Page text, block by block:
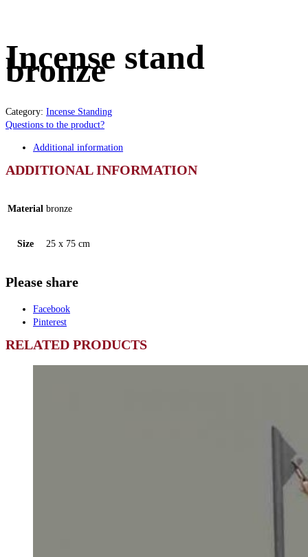
Incense stand
bronze
Category: Incense Standing
Questions to the product?
Additional information
ADDITIONAL INFORMATION
Material bronze
Size 25 x 75 cm
Please share
Facebook
Pinterest
RELATED PRODUCTS